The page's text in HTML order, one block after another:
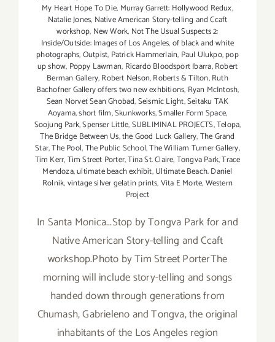
My Heart Hope To Die, Murray Garrett: Hollywood Redux,
Natalie Jones, Native American Story-telling and Ccaft
workshop, New Work, Not The Usual Suspects 2:
Inside/Outside: Images of Los Angeles,of black and white
photographs,Outpist, Patrick Hammerlain, Paul Ulukpo,pop
up show, Poppy Lawman, Ricardo Bloodsport Ibarra,Robert
Berman Gallery,Robert Nelson,Roberts & Tilton,Ruth
Bachofner Gallery offers two new exhbitions, Ryan McIntosh,
Sean Norvet Sean Ghobad,Seismic Light,Seitaku TAK
Aoyama,short film,Skunkworks,Smaller Form Space,
Soojung Park,Spenser Little,SUBLIMINAL PROJECTS,Telopa,
The Bridge Between Us,the Good Luck Gallery,The Grand
Star,The Pool,The Public School,The William Turner Gallery,
Tim Kerr,Tim Street Porter,Tina St. Claire,Tongva Park,Trace
Mendoza,ultimate beach exhibit,Ultimate Beach. Daniel
Rolnik,vintage silver gelatin prints,Vita E Morte,Western
Project
In Santa Monica...Stop by Tongva Park for and
Native American Story-telling and Ccaft
workshop.Photo by Tim Street PorterThe
morning will include story-telling and songs
handed down through generations from
Chumash, Gabrieleno and Tongva, the original
inhabitants of the Los Angeles region